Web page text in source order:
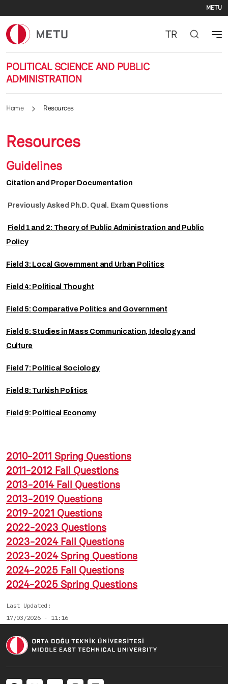
METU
POLITICAL SCIENCE AND PUBLIC
ADMINISTRATION
TR
Home Resources
Resources
Guidelines
Citation and Proper Documentation
Previously Asked Ph.D. Qual. Exam Questions
Field 1 and 2: Theory of Public Administration and Public
Policy
Field 3: Local Government and Urban Politics
Field 4: Political Thought
Field 5: Comparative Politics and Government
Field 6: Studies in Mass Communication, Ideology and
Culture
Field 7: Political Sociology
Field 8: Turkish Politics
Field 9: Political Economy
2010-2011 Spring Questions
2011-2012 Fall Questions
2013-2014 Fall Questions
2013-2019 Questions
2019-2021 Questions
2022-2023 Questions
2023-2024 Fall Questions
2023-2024 Spring Questions
2024-2025 Fall Questions
2024-2025 Spring Questions
Last Updated
17/03/2026 - 11:16